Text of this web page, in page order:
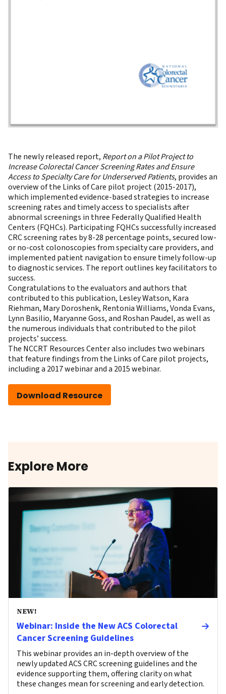
The newly released report, Report on a Pilot Project to
Increase Colorectal Cancer Screening Rates and Ensure
Access to Specialty Care for Underserved Patients, provides an
overview of the Links of Care pilot project (2015-2017),
which implemented evidence-based strategies to increase
screening rates and timely access to specialists after
abnormal screenings in three Federally Qualified Health
Centers (FQHCs). Participating FQHCs successfully increased
CRC screening rates by 8-28 percentage points, secured low-
or no-cost colonoscopies from specialty care providers, and
implemented patient navigation to ensure timely follow-up
to diagnostic services. The report outlines key facilitators to
success.
Congratulations to the evaluators and authors that
contributed to this publication, Lesley Watson, Kara
Riehman, Mary Doroshenk, Rentonia Williams, Vonda Evans,
Lynn Basilio, Maryanne Goss, and Roshan Paudel, as well as
the numerous individuals that contributed to the pilot
projects’ success.
The NCCRT Resources Center also includes two webinars
that feature findings from the Links of Care pilot projects,
including a 2017 webinarand a 2015 webinar.
Download Resource
Explore More
NEW!
Webinar: Inside the New ACS Colorectal
Cancer Screening Guidelines
This webinar provides an in-depth overview of the
newly updated ACS CRC screening guidelines and the
evidence supporting them, offering clarity on what
these changes mean for screening and early detection.